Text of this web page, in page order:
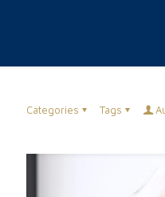
Categories Tags